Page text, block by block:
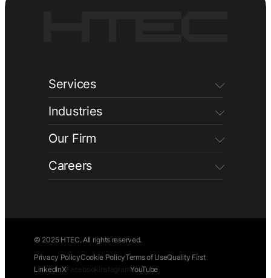
Services
Industries
Our Firm
Careers
© 2025 HTEC. All rights reserved.
Privacy PolicyCookie PolicyTerms of UseQuality First
LinkedInXFacebookInstagramYouTube